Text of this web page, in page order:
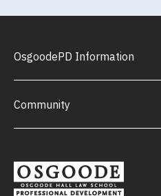
OsgoodePD Information
Community